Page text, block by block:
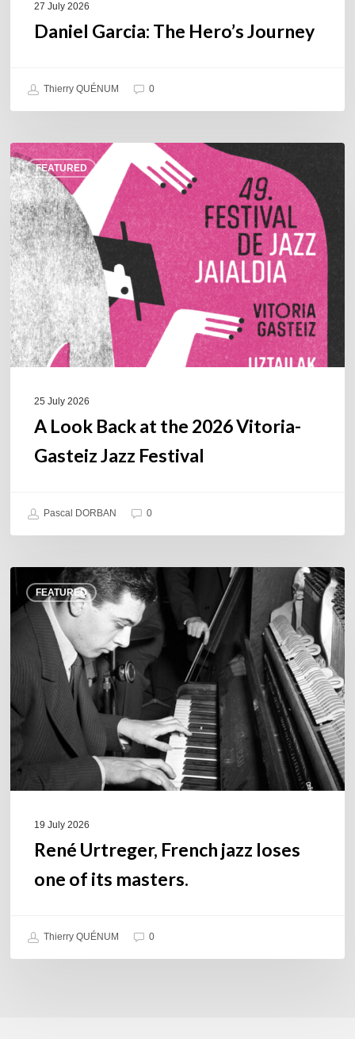
27 July 2026
Daniel Garcia: The Hero’s Journey
Thierry QUÉNUM 0
FEATURED
A
Look
Back
at
the
2026
Vitoria-
Gasteiz
Jazz
Festival
25 July 2026
A Look Back at the 2026 Vitoria-
Gasteiz Jazz Festival
Pascal DORBAN 0
FEATURED
Urtreger,
French
loses
of
its
masters.
19 July 2026
René Urtreger, French jazz loses
one of its masters.
Thierry QUÉNUM 0